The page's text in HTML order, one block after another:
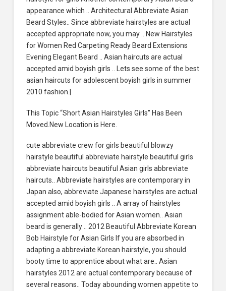
appearance which .. Architectural Abbreviate Asian
Beard Styles.. Since abbreviate hairstyles are actual
accepted appropriate now, you may .. New Hairstyles
for Women Red Carpeting Ready Beard Extensions
Evening Elegant Beard .. Asian haircuts are actual
accepted amid boyish girls .. Lets see some of the best
asian haircuts for adolescent boyish girls in summer
2010 fashion.|
This Topic “Short Asian Hairstyles Girls” Has Been
Moved.New Location is Here.
cute abbreviate crew for girls beautiful blowzy
hairstyle beautiful abbreviate hairstyle beautiful girls
abbreviate haircuts beautiful Asian girls abbreviate
haircuts.. Abbreviate hairstyles are contemporary in
Japan also, abbreviate Japanese hairstyles are actual
accepted amid boyish girls .. A array of hairstyles
assignment able-bodied for Asian women.. Asian
beard is generally .. 2012 Beautiful Abbreviate Korean
Bob Hairstyle for Asian Girls If you are absorbed in
adapting a abbreviate Korean hairstyle, you should
booty time to apprentice about what are.. Asian
hairstyles 2012 are actual contemporary because of
several reasons.. Today abounding women appetite to